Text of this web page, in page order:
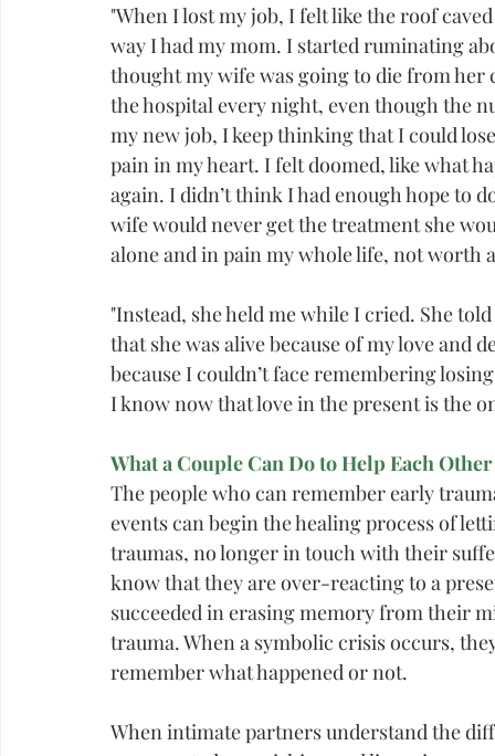
"When I lost my job, I felt like the roof
way I had my mom. I started ruminating
thought my wife was going to die from
the hospital every night, even though the
my new job, I keep thinking that I could
pain in my heart. I felt doomed, like what
again. I didn’t think I had enough hope to
wife would never get the treatment she
alone and in pain my whole life, not worth
"Instead, she held me while I cried. She
that she was alive because of my love and
because I couldn’t face remembering
I know now that love in the present is the
What a Couple Can Do to Help Each
The people who can remember early
events can begin the healing process of
traumas, no longer in touch with their
know that they are over-reacting to a
succeeded in erasing memory from their
trauma. When a symbolic crisis occurs,
remember what happened or not.
When intimate partners understand the